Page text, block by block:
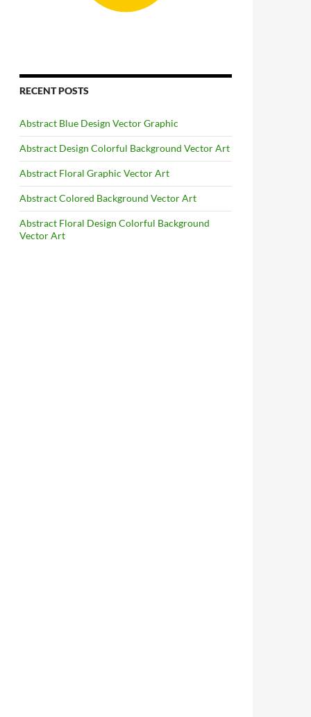
RECENT POSTS
Abstract Blue Design Vector Graphic
Abstract Design Colorful Background Vector Art
Abstract Floral Graphic Vector Art
Abstract Colored Background Vector Art
Abstract Floral Design Colorful Background
Vector Art